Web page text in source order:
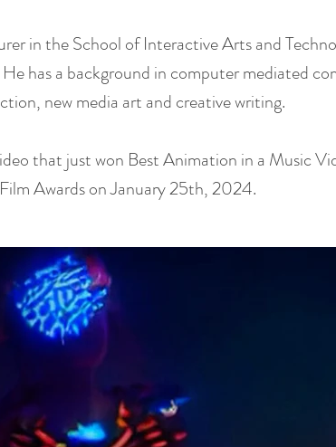
in the School of Interactive Arts and
has a background in computer mediated
new media art and creative writing.
that just won Best Animation in a Music
Awards on January 25th, 2024.